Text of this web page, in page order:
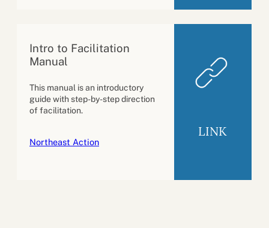
Intro to Facilitation
Manual
This manual is an introductory
guide with step-by-step direction
of facilitation.
Northeast Action
LINK